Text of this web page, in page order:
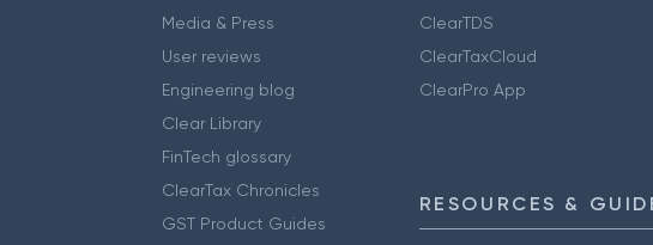
Media & Press
User reviews
Engineering blog
Clear Library
FinTech glossary
ClearTax Chronicles
GST Product Guides
ClearTDS
ClearTaxCloud
ClearPro App
RESOURCES &